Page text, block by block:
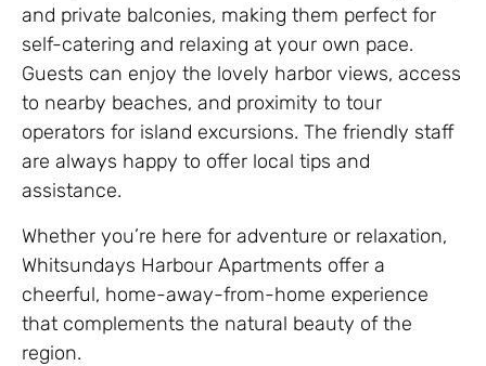
and private balconies, making them perfect for
self-catering and relaxing at your own pace.
Guests can enjoy the lovely harbor views, access
to nearby beaches, and proximity to tour
operators for island excursions. The friendly staff
are always happy to offer local tips and
assistance.
Whether you’re here for adventure or relaxation,
Whitsundays Harbour Apartments offer a
cheerful, home-away-from-home experience
that complements the natural beauty of the
region.